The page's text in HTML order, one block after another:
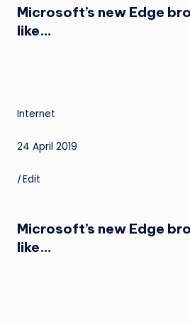
Microsoft’s new Edge
like…
Internet
24 April 2019
|Edit
Microsoft’s new Edge
like…